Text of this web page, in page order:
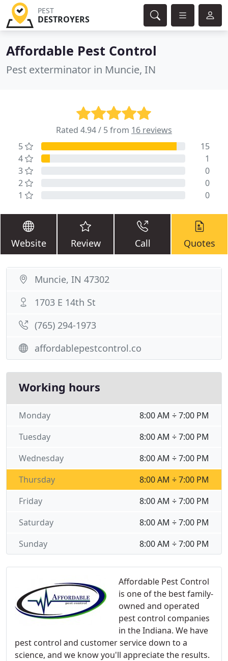
PEST
DESTROYERS
Affordable Pest Control
Pest exterminator in Muncie, IN
Rated 4.94 / 5 from 16 reviews
5
15
4
1
3
0
2
0
1
0
Website Review Call Quotes
Affordable Pest Control
is one of the best family-
owned and operated
pest control companies
in the Indiana. We have
pest control and customer service down to a
science, and we know you'll appreciate the results.
Muncie, IN 47302
1703 E 14th St
(765) 294-1973
affordablepestcontrol.co
Working hours
8:00 AM ÷ 7:00 PM
Monday
8:00 AM ÷ 7:00 PM
Tuesday
8:00 AM ÷ 7:00 PM
Wednesday
8:00 AM ÷ 7:00 PM
Thursday
8:00 AM ÷ 7:00 PM
Friday
8:00 AM ÷ 7:00 PM
Saturday
8:00 AM ÷ 7:00 PM
Sunday